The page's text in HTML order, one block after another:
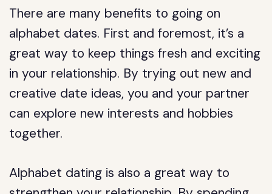
There are many benefits to going on
alphabet dates. First and foremost, it’s a
great way to keep things fresh and exciting
in your relationship. By trying out new and
creative date ideas, you and your partner
can explore new interests and hobbies
together.
Alphabet dating is also a great way to